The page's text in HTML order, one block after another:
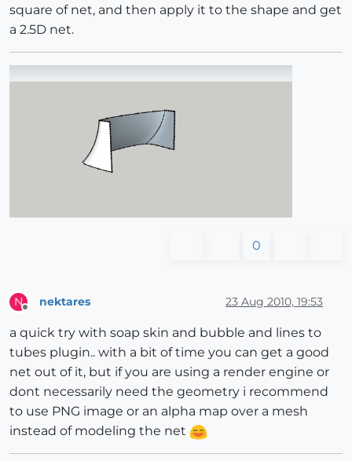
square of net, and then apply it to the shape and get
a 2.5D net.
0
N nektares 23 Aug 2010, 19:53
a quick try with soap skin and bubble and lines to
tubes plugin.. with a bit of time you can get a good
net out of it, but if you are using a render engine or
dont necessarily need the geometry i recommend
to use PNG image or an alpha map over a mesh
instead of modeling the net